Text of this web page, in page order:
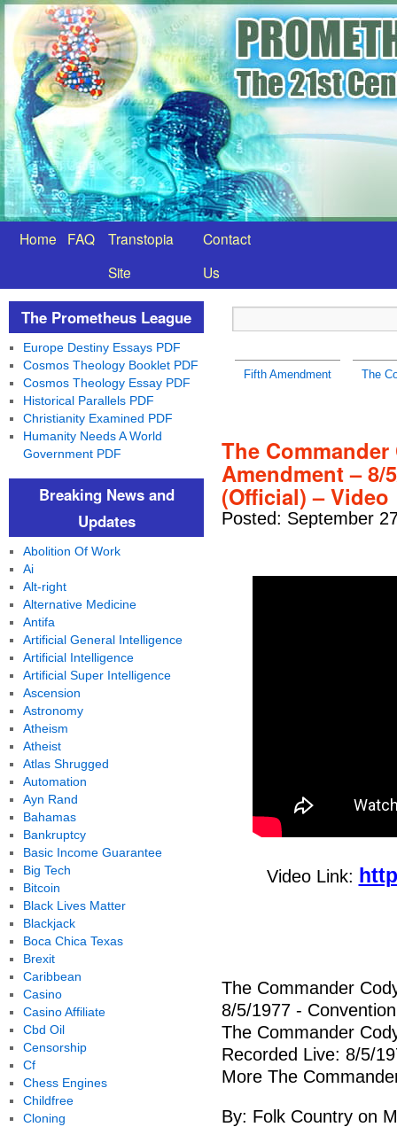
Home FAQ
Transtopia
Site
Contact
Us
Fifth Amendment The
The
Amendment – 8/
(Official) – Video
Posted: September
Video Link:
The Commander
8/5/1977 -
The Commander
Recorded Live: 8/5/
More The
By: Folk Country on
The Prometheus League
Europe Destiny Essays PDF
Cosmos Theology Booklet PDF
Cosmos Theology Essay PDF
Historical Parallels PDF
Christianity Examined PDF
Humanity Needs A World
Government PDF
Breaking News and
Updates
Abolition Of Work
Ai
Alt-right
Alternative Medicine
Antifa
Artificial General Intelligence
Artificial Intelligence
Artificial Super Intelligence
Ascension
Astronomy
Atheism
Atheist
Atlas Shrugged
Automation
Ayn Rand
Bahamas
Bankruptcy
Basic Income Guarantee
Big Tech
Bitcoin
Black Lives Matter
Blackjack
Boca Chica Texas
Brexit
Caribbean
Casino
Casino Affiliate
Cbd Oil
Censorship
Cf
Chess Engines
Childfree
Cloning